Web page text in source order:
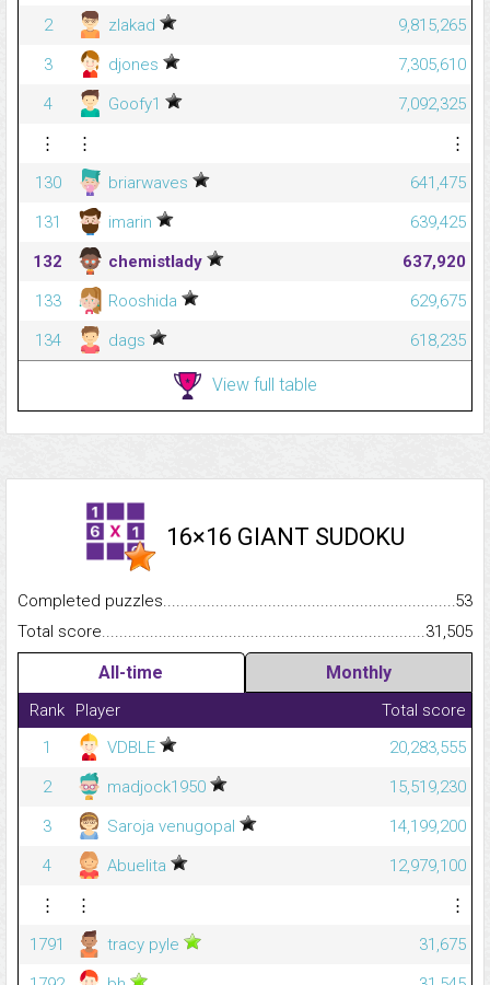
2
zlakad
9,815,265
3
djones
7,305,610
4
Goofy1
7,092,325
⋮
⋮
⋮
130
briarwaves
641,475
131
imarin
639,425
132
chemistlady
637,920
133
Rooshida
629,675
134
dags 618,235
View full table
16×16 GIANT SUDOKU
Completed
53
Total
31,505
All-time Monthly
Rank Player
Total score
1
VDBLE
20,283,555
2
madjock1950
15,519,230
3
Saroja venugopal
14,199,200
4
Abuelita
12,979,100
⋮
⋮
⋮
1791
tracy pyle
31,675